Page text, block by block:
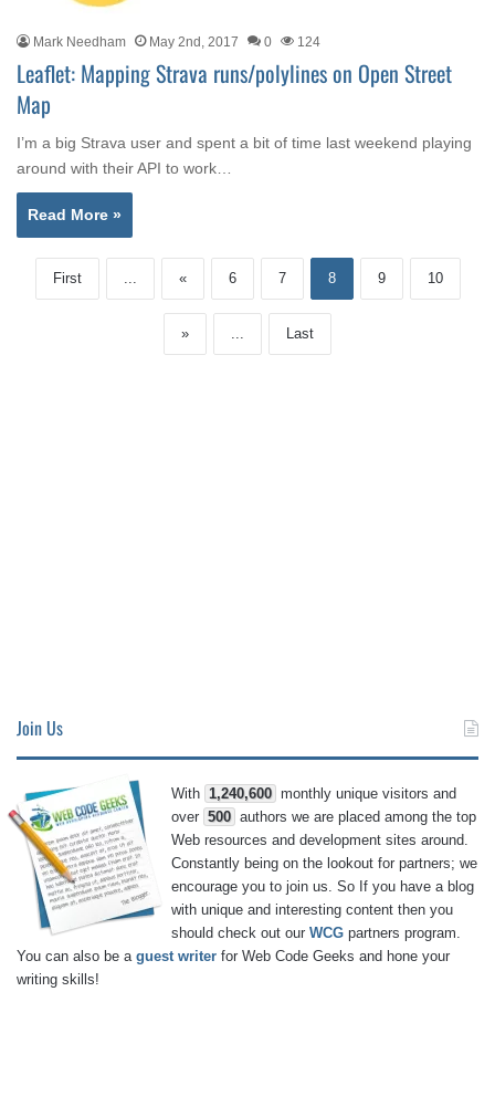
Mark Needham May 2nd, 2017 0 124
Leaflet: Mapping Strava runs/polylines on Open Street
Map
I’m a big Strava user and spent a bit of time last weekend playing
around with their API to work…
Read More »
First ... « 6 7 8 9 10
» ... Last
Join Us
With 1,240,600 monthly unique visitors and
over 500 authors we are placed among the top
Web resources and development sites around.
Constantly being on the lookout for partners; we
encourage you to join us. So If you have a blog
with unique and interesting content then you
should check out our WCG partners program.
You can also be a guest writer for Web Code Geeks and hone your
writing skills!